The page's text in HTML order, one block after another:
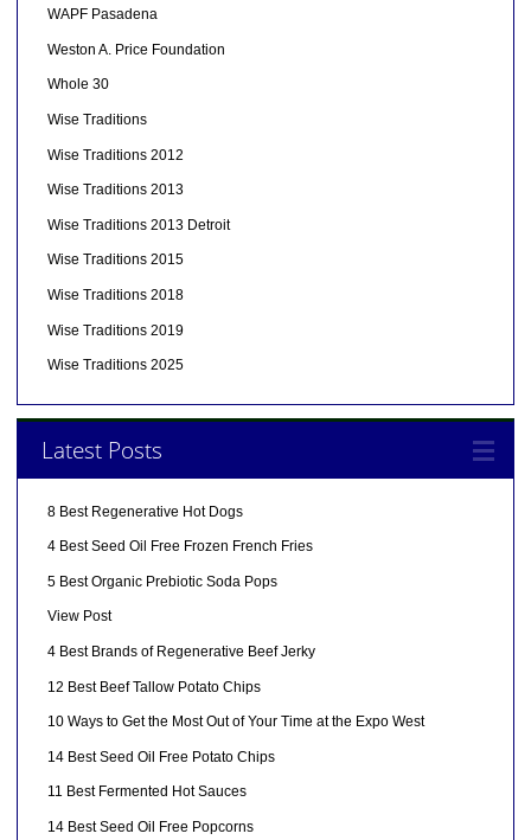
WAPF Pasadena
Weston A. Price Foundation
Whole 30
Wise Traditions
Wise Traditions 2012
Wise Traditions 2013
Wise Traditions 2013 Detroit
Wise Traditions 2015
Wise Traditions 2018
Wise Traditions 2019
Wise Traditions 2025
Latest Posts
8 Best Regenerative Hot Dogs
4 Best Seed Oil Free Frozen French Fries
5 Best Organic Prebiotic Soda Pops
View Post
4 Best Brands of Regenerative Beef Jerky
12 Best Beef Tallow Potato Chips
10 Ways to Get the Most Out of Your Time at the Expo West
14 Best Seed Oil Free Potato Chips
11 Best Fermented Hot Sauces
14 Best Seed Oil Free Popcorns